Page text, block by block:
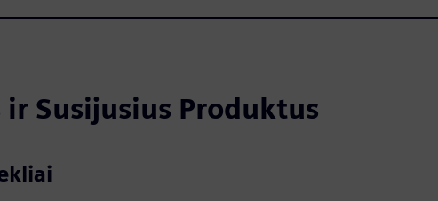
Susijusius Produktus